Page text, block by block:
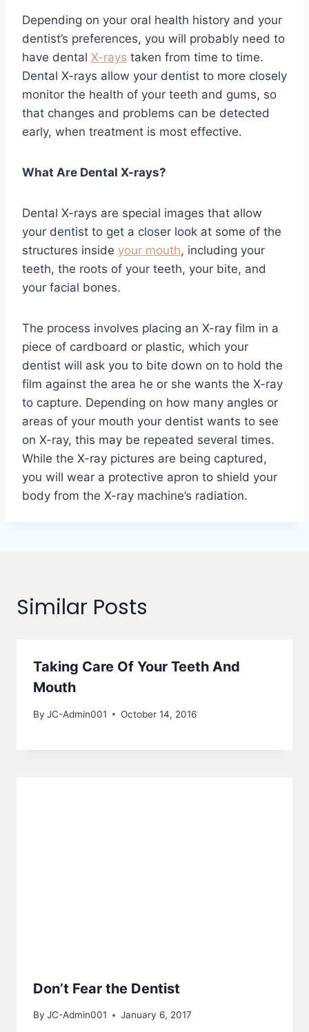
Depending on your oral health history and your
dentist’s preferences, you will probably need to
have dental X-rays taken from time to time.
Dental X-rays allow your dentist to more closely
monitor the health of your teeth and gums, so
that changes and problems can be detected
early, when treatment is most effective.
What Are Dental X-rays?
Dental X-rays are special images that allow
your dentist to get a closer look at some of the
structures inside your mouth, including your
teeth, the roots of your teeth, your bite, and
your facial bones.
The process involves placing an X-ray film in a
piece of cardboard or plastic, which your
dentist will ask you to bite down on to hold the
film against the area he or she wants the X-ray
to capture. Depending on how many angles or
areas of your mouth your dentist wants to see
on X-ray, this may be repeated several times.
While the X-ray pictures are being captured,
you will wear a protective apron to shield your
body from the X-ray machine’s radiation.
Similar Posts
Taking Care Of Your Teeth And
Mouth
By JC-Admin001 October 14, 2016
Don’t Fear the Dentist
By JC-Admin001 January 6, 2017